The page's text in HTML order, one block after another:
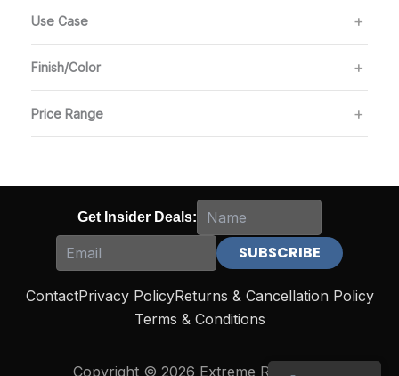
Use Case
Finish/Color
Price Range
Get Insider Deals:
ContactPrivacy PolicyReturns & Cancellation Policy
Terms & Conditions
Copyright © 2026 Extreme Reloading